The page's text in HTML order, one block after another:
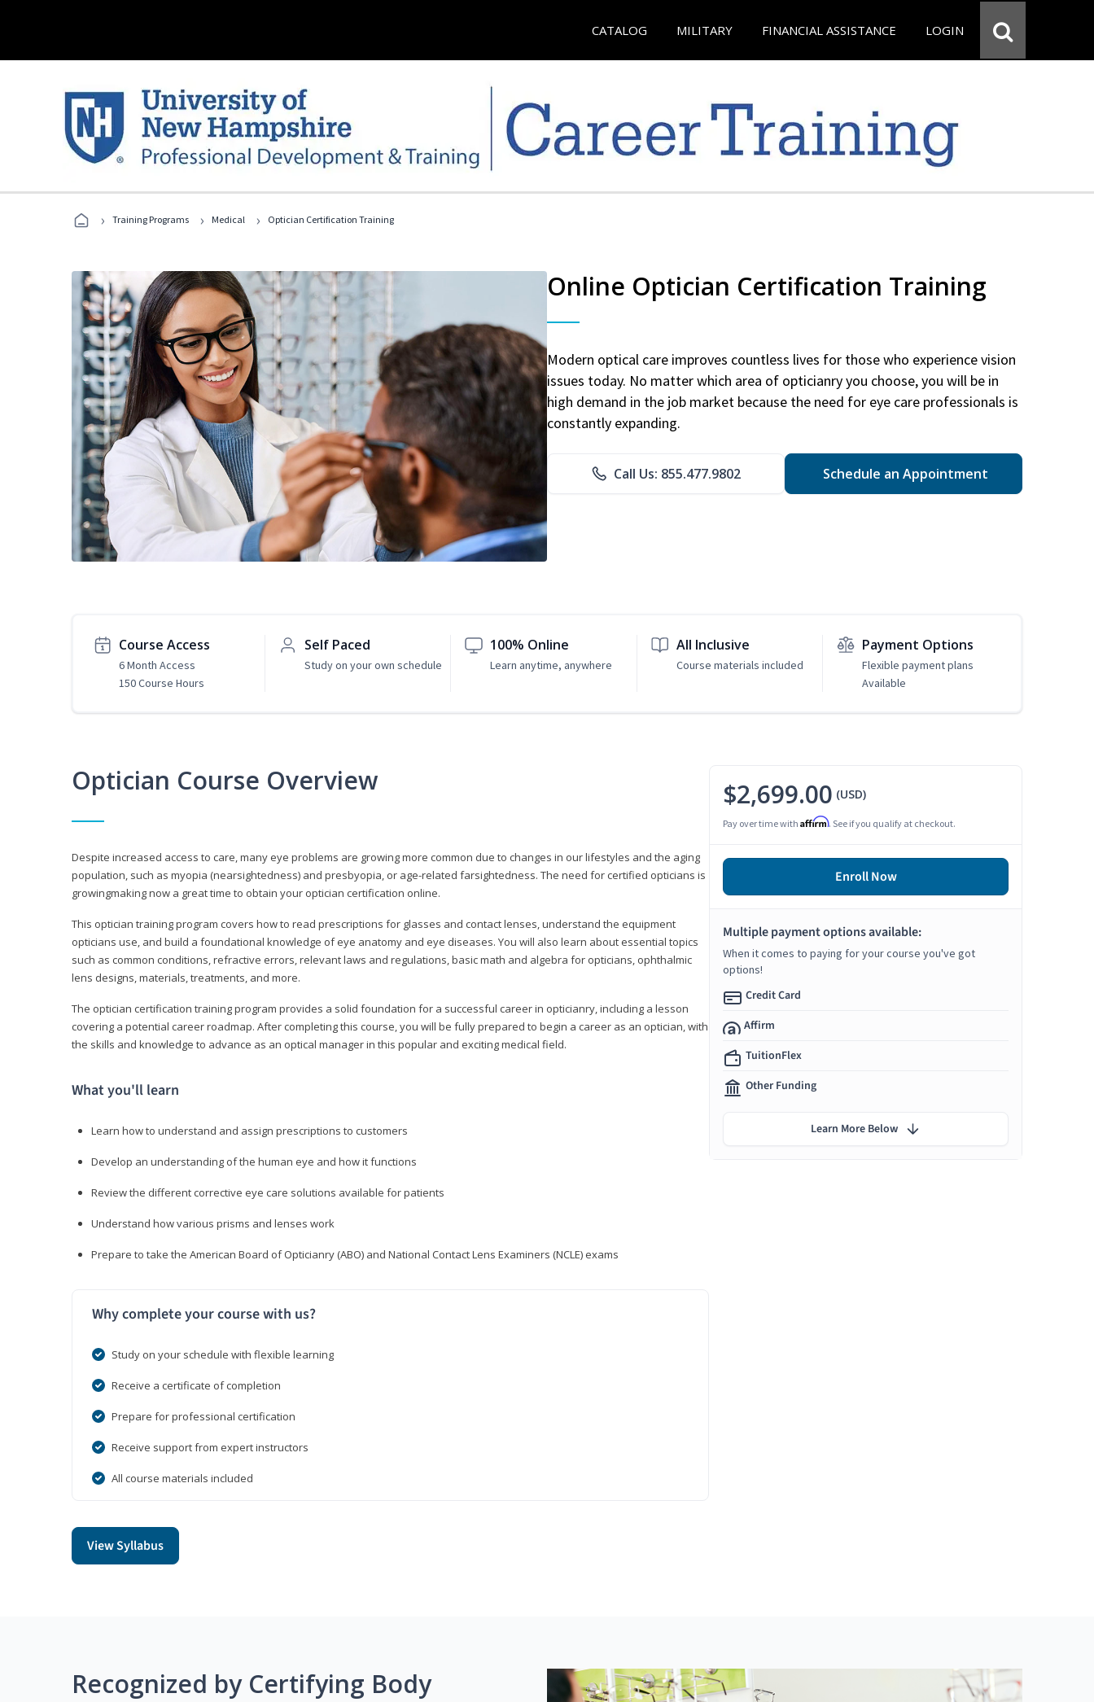
CATALOG MILITARY FINANCIAL ASSISTANCE LOGIN
› Training Programs › Medical › Optician Certification Training
Online Optician Certification Training
Modern optical care improves countless lives for those who experience vision
issues today. No matter which area of opticianry you choose, you will be in
high demand in the job market because the need for eye care professionals is
constantly expanding.
Call Us: 855.477.9802 Schedule an Appointment
Course Access
6 Month Access
150 Course Hours
Self Paced
Study on your own schedule
100% Online
Learn anytime, anywhere
All Inclusive
Course materials included
Payment Options
Flexible payment plans
Available
Optician Course Overview
Despite increased access to care, many eye problems are growing more common due to changes in our lifestyles and the aging
population, such as myopia (nearsightedness) and presbyopia, or age-related farsightedness. The need for certified opticians is
growingmaking now a great time to obtain your optician certification online.
This optician training program covers how to read prescriptions for glasses and contact lenses, understand the equipment
opticians use, and build a foundational knowledge of eye anatomy and eye diseases. You will also learn about essential topics
such as common conditions, refractive errors, relevant laws and regulations, basic math and algebra for opticians, ophthalmic
lens designs, materials, treatments, and more.
The optician certification training program provides a solid foundation for a successful career in opticianry, including a lesson
covering a potential career roadmap. After completing this course, you will be fully prepared to begin a career as an optician, with
the skills and knowledge to advance as an optical manager in this popular and exciting medical field.
What you'll learn
Learn how to understand and assign prescriptions to customers
Develop an understanding of the human eye and how it functions
Review the different corrective eye care solutions available for patients
Understand how various prisms and lenses work
Prepare to take the American Board of Opticianry (ABO) and National Contact Lens Examiners (NCLE) exams
Why complete your course with us?
Study on your schedule with flexible learning
Receive a certificate of completion
Prepare for professional certification
Receive support from expert instructors
All course materials included
View Syllabus
$2,699.00 (USD)
Pay over time with Affirm. See if you qualify at checkout.
Enroll Now
Multiple payment options available:
When it comes to paying for your course you've got
options!
Credit Card
Affirm
TuitionFlex
Other Funding
Learn More Below
Recognized by Certifying Body